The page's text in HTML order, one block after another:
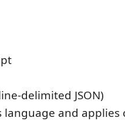
delimited JSON)
language and